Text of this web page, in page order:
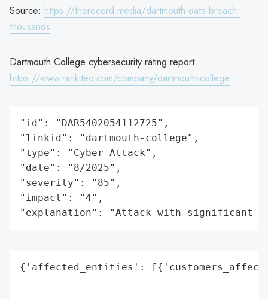
Source: https://therecord.media/dartmouth-data-breach-
thousands
Dartmouth College cybersecurity rating report:
https://www.rankiteo.com/company/dartmouth-college
"id": "DAR5402054112725",
"linkid": "dartmouth-college",
"type": "Cyber Attack",
"date": "8/2025",
"severity": "85",
"impact": "4",
"explanation": "Attack with significant
{'affected_entities':